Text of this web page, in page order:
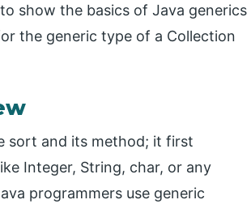
show the basics of Java generics
the generic type of a Collection
sort and its method; it first
Integer, String, char, or any
programmers use generic